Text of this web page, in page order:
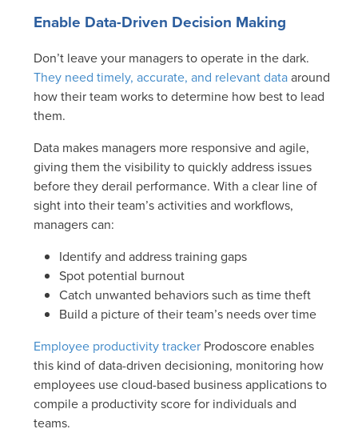
Enable Data-Driven Decision Making
Don’t leave your managers to operate in the dark.
They need timely, accurate, and relevant dataaround
how their team works to determine how best to lead
them.
Data makes managers more responsive and agile,
giving them the visibility to quickly address issues
before they derail performance. With a clear line of
sight into their team’s activities and workflows,
managers can:
Identify and address training gaps
Spot potential burnout
Catch unwanted behaviors such as time theft
Build a picture of their team’s needs over time
Employee productivity tracker Prodoscore enables
this kind of data-driven decisioning, monitoring how
employees use cloud-based business applications to
compile a productivity score for individuals and
teams.